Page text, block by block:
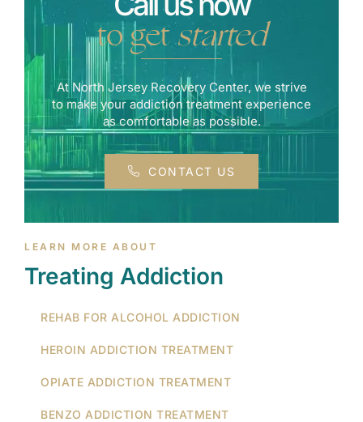
to getstarted
At North Jersey Recovery Center, we strive
to make your addiction treatment experience
as comfortable as possible.
CONTACT US
LEARN MORE ABOUT
Treating Addiction
REHAB FOR ALCOHOL ADDICTION
HEROIN ADDICTION TREATMENT
OPIATE ADDICTION TREATMENT
BENZO ADDICTION TREATMENT